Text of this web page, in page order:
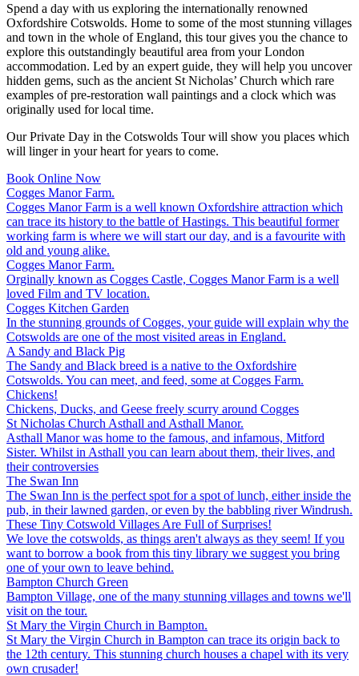
Spend a day with us exploring the internationally renowned
Oxfordshire Cotswolds. Home to some of the most stunning villages
and town in the whole of England, this tour gives you the chance to
explore this outstandingly beautiful area from your London
accommodation. Led by an expert guide, they will help you uncover
hidden gems, such as the ancient St Nicholas’ Church which rare
examples of pre-restoration wall paintings and a clock which was
originally used for local time.
Our Private Day in the Cotswolds Tour will show you places which
will linger in your heart for years to come.
Book Online Now
Cogges Manor Farm.
Cogges Manor Farm is a well known Oxfordshire attraction which
can trace its history to the battle of Hastings. This beautiful former
working farm is where we will start our day, and is a favourite with
old and young alike.
Cogges Manor Farm.
Orginally known as Cogges Castle, Cogges Manor Farm is a well
loved Film and TV location.
Cogges Kitchen Garden
In the stunning grounds of Cogges, your guide will explain why the
Cotswolds are one of the most visited areas in England.
A Sandy and Black Pig
The Sandy and Black breed is a native to the Oxfordshire
Cotswolds. You can meet, and feed, some at Cogges Farm.
Chickens!
Chickens, Ducks, and Geese freely scurry around Cogges
St Nicholas Church Asthall and Asthall Manor.
Asthall Manor was home to the famous, and infamous, Mitford
Sister. Whilst in Asthall you can learn about them, their lives, and
their controversies
The Swan Inn
The Swan Inn is the perfect spot for a spot of lunch, either inside the
pub, in their lawned garden, or even by the babbling river Windrush.
These Tiny Cotswold Villages Are Full of Surprises!
We love the cotswolds, as things aren't always as they seem! If you
want to borrow a book from this tiny library we suggest you bring
one of your own to leave behind.
Bampton Church Green
Bampton Village, one of the many stunning villages and towns we'll
visit on the tour.
St Mary the Virgin Church in Bampton.
St Mary the Virgin Church in Bampton can trace its origin back to
the 12th century. This stunning church houses a chapel with its very
own crusader!